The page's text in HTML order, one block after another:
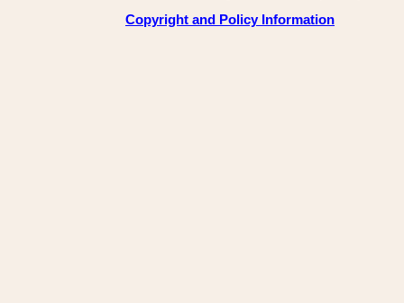
Copyright and Policy Information